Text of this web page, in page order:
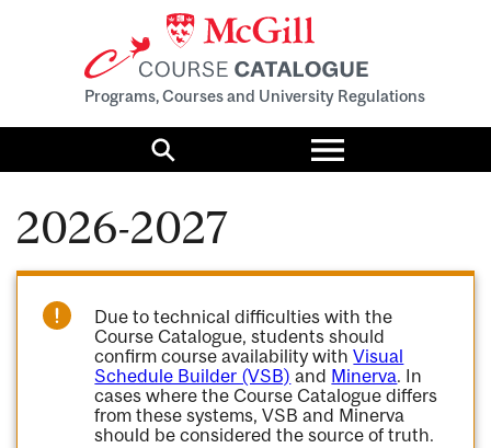
Programs, Courses and University Regulations
Search
Toggle
menu
2026-2027
Due to technical difficulties with the
Course Catalogue, students should
confirm course availability withVisual
Schedule Builder (VSB) and Minerva. In
cases where the Course Catalogue differs
from these systems, VSB and Minerva
should be considered the source of truth.